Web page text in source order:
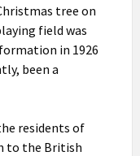
tree on
field was
in 1926
been a
residents of
to the British